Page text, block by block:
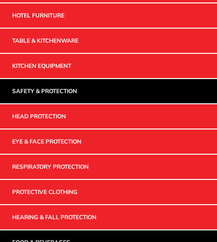
HOTEL FURNITURE
TABLE & KITCHENWARE
KITCHEN EQUIPMENT
SAFETY & PROTECTION
HEAD PROTECTION
EYE & FACE PROTECTION
RESPIRATORY PROTECTION
PROTECTIVE CLOTHING
HEARING & FALL PROTECTION